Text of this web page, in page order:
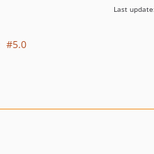
5.0
Last